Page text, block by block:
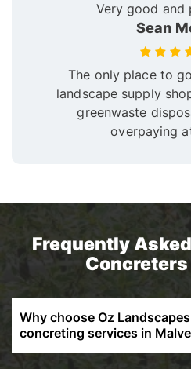
Very good
Sean
The only place to
landscape supply
greenwaste
overpaying
Frequently
Why choose Oz
concreting services in